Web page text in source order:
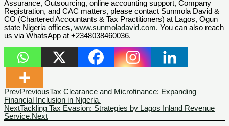
Assurance, Outsourcing, online accounting support, Company
Registration, and CAC matters, please contact Sunmola David &
CO (Chartered Accountants & Tax Practitioners) at Lagos, Ogun
state Nigeria offices, www.sunmoladavid.com. You can also reach
us via WhatsApp at +2348038460036.
PrevPreviousTax Clearance and Microfinance: Expanding
Financial Inclusion in Nigeria.
NextTackling Tax Evasion: Strategies by Lagos Inland Revenue
Service.Next